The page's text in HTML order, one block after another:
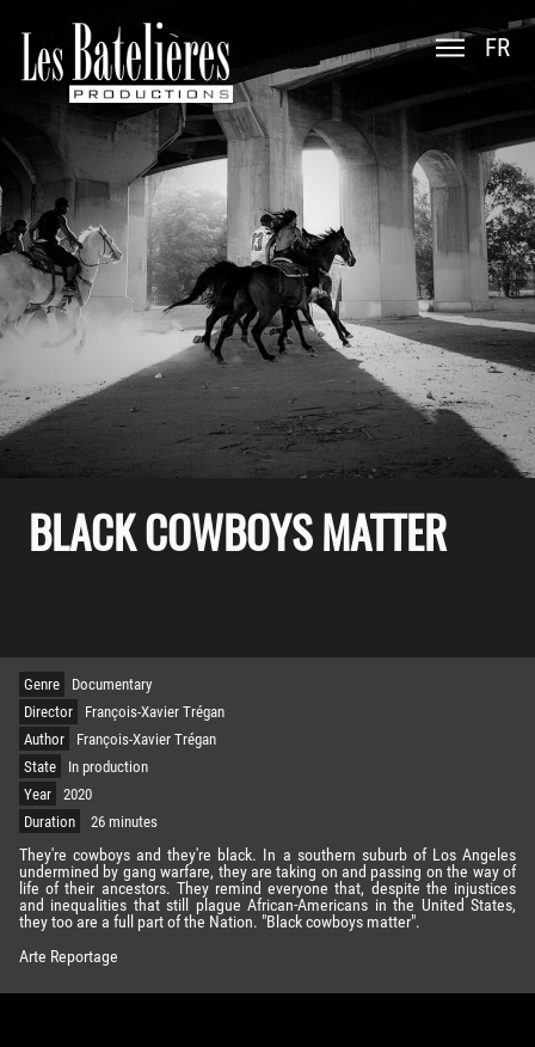
FR
BLACK COWBOYS MATTER
Genre
Documentary
Director
François-Xavier Trégan
Author
François-Xavier Trégan
State
In production
Year
2020
Duration
26 minutes
They're cowboys and they're black. In a southern suburb of Los Angeles
undermined by gang warfare, they are taking on and passing on the way of
life of their ancestors. They remind everyone that, despite the injustices
and inequalities that still plague African-Americans in the United States,
they too are a full part of the Nation. "Black cowboys matter".
Arte Reportage